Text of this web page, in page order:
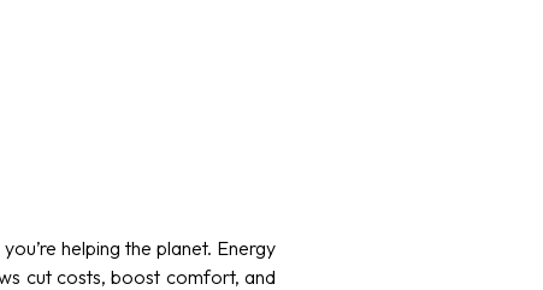
helping the planet. Energy
cut costs, boost comfort, and